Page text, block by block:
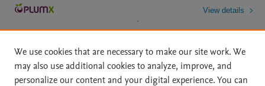
View details
We use cookies that are necessary to make our site work. We
may also use additional cookies to analyze, improve, and
personalize our content and your digital experience. You can